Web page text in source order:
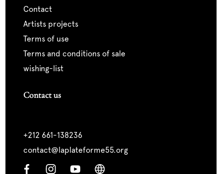
contact
artists projects
terms of use
terms and conditions of sale
wishing-list
Contact us
+212 661-138236
contact@laplateforme55.org